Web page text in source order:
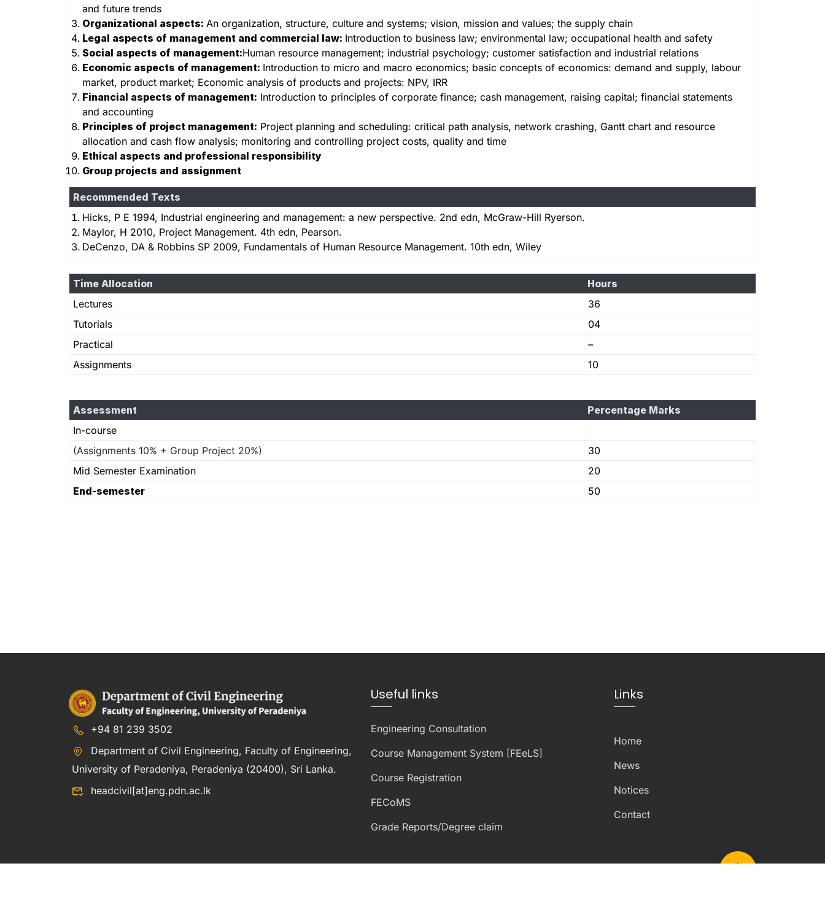
and future trends
Organizational aspects: An organization, structure, culture and systems; vision, mission and values; the supply chain
Legal aspects of management and commercial law: Introduction to business law; environmental law; occupational health and safety
Social aspects of management:Human resource management; industrial psychology; customer satisfaction and industrial relations
Economic aspects of management: Introduction to micro and macro economics; basic concepts of economics: demand and supply, labour
market, product market; Economic analysis of products and projects: NPV, IRR
Financial aspects of management: Introduction to principles of corporate finance; cash management, raising capital; financial statements
and accounting
Principles of project management: Project planning and scheduling: critical path analysis, network crashing, Gantt chart and resource
allocation and cash flow analysis; monitoring and controlling project costs, quality and time
Ethical aspects and professional responsibility
Group projects and assignment
Recommended Texts
Hicks, P E 1994, Industrial engineering and management: a new perspective. 2nd edn, McGraw-Hill Ryerson.
Maylor, H 2010, Project Management. 4th edn, Pearson.
DeCenzo, DA & Robbins SP 2009, Fundamentals of Human Resource Management. 10th edn, Wiley
Time Allocation
Hours
Lectures
36
Tutorials
04
Practical
–
Assignments
10
Assessment
Percentage Marks
In-course
(Assignments 10% + Group Project 20%)
30
Mid Semester Examination
20
End-semester
50
+94 81 239 3502
Department of Civil Engineering, Faculty of Engineering,
University of Peradeniya, Peradeniya (20400), Sri Lanka.
headcivil[at]eng.pdn.ac.lk
Useful links
Engineering Consultation
Course Management System [FEeLS]
Course Registration
FECoMS
Grade Reports/Degree claim
Links
Home
News
Notices
Contact